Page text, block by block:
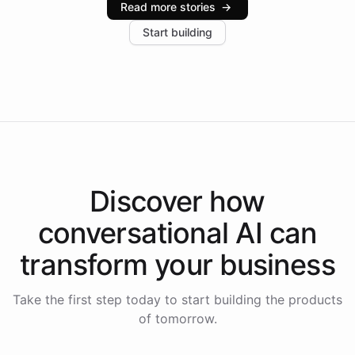
increase in positive customer feedback. Explore how
the platform-as-a-backend approach positions
Read more stories →
Start building
Discover how
conversational AI can
transform your business
Take the first step today to start building the products
of tomorrow.